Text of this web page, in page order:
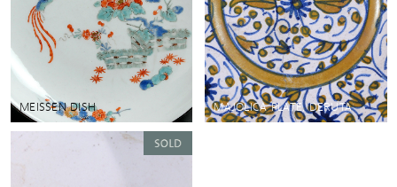
MEISSEN DISH MAJOLICA PLATE, DERUTA